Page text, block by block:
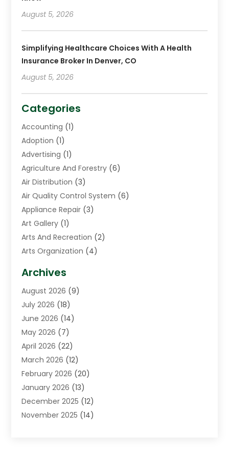
August 5, 2026
Simplifying Healthcare Choices With A Health
Insurance Broker In Denver, CO
August 5, 2026
Categories
Accounting (1)
Adoption (1)
Advertising (1)
Agriculture And Forestry (6)
Air Distribution (3)
Air Quality Control System (6)
Appliance Repair (3)
Art Gallery (1)
Arts And Recreation (2)
Arts Organization (4)
Assisted Living Facility
Auto Body Shop(1)
Automation Company
Awnings(2)
Baby Food(1)
Beauty(3)
Bicycle Shop(2)
Boat Accessories(5)
Bookkeeping(1)
Business(87)
Business Services(19)
Archives
August 2026 (9)
July 2026 (18)
June 2026 (14)
May 2026 (7)
April 2026 (22)
March 2026 (12)
February 2026 (20)
January 2026 (13)
December 2025 (12)
November 2025 (14)